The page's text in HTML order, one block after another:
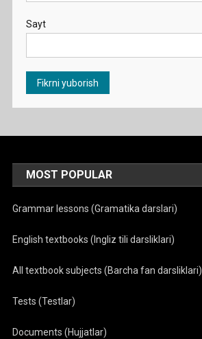
Sayt
MOST POPULAR
Grammar lessons (Gramatika darslari)
English textbooks (Ingliz tili darsliklari)
All textbook subjects (Barcha fan darsliklari)
Tests (Testlar)
Documents (Hujjatlar)